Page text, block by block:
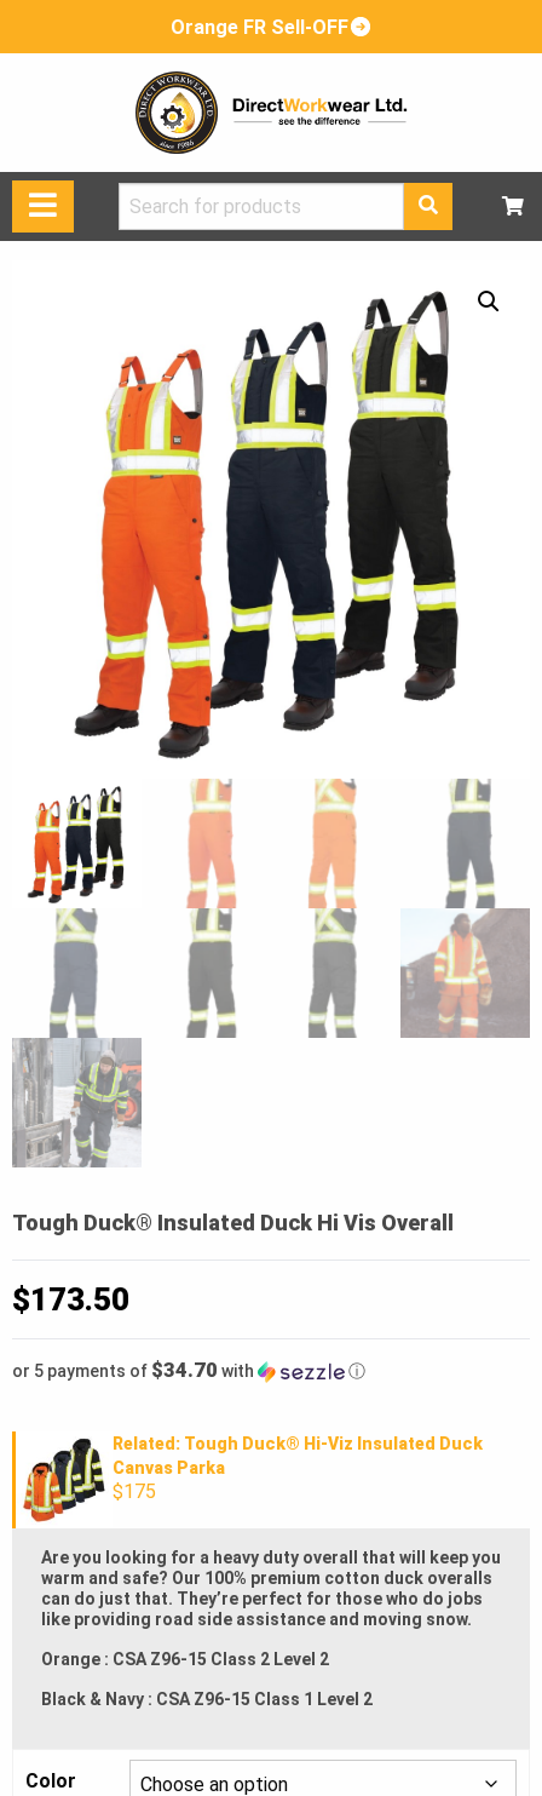
Orange FR Sell-OFF
Search
for:
Tough Duck® Insulated Duck Hi Vis Overall
$173.50
or 5 payments of $34.70 with ⓘ
Related: Tough Duck® Hi-Viz Insulated Duck
Canvas Parka
$175
Are you looking for a heavy duty overall that will keep you
warm and safe? Our 100% premium cotton duck overalls
can do just that. They’re perfect for those who do jobs
like providing road side assistance and moving snow.
Orange : CSA Z96-15 Class 2 Level 2
Black & Navy : CSA Z96-15 Class 1 Level 2
Color